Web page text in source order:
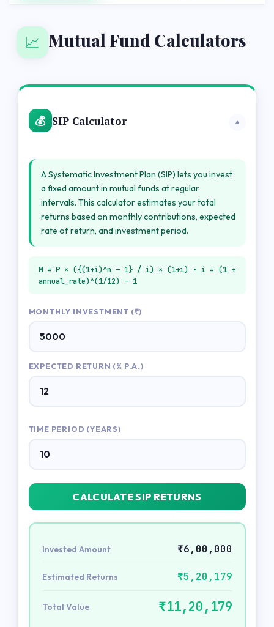
📈 Mutual Fund Calculators
💰 SIP Calculator ▼
A Systematic Investment Plan (SIP) lets you invest
a fixed amount in mutual funds at regular
intervals. This calculator estimates your total
returns based on monthly contributions, expected
rate of return, and investment period.
M = P × ({(1+i)^n – 1} / i) × (1+i) • i = (1 +
annual_rate)^(1/12) – 1
MONTHLY INVESTMENT (₹)
EXPECTED RETURN (% P.A.)
TIME PERIOD (YEARS)
CALCULATE SIP RETURNS
Invested Amount ₹6,00,000
Estimated Returns ₹5,20,179
Total Value ₹11,20,179